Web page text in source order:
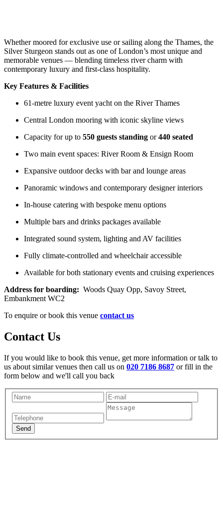
Whether moored for exclusive use or sailing along the Thames, the
Silver Sturgeon stands out as one of London’s most unique and
memorable venues — blending timeless river charm with
contemporary luxury and first-class hospitality.
Key Features & Facilities
61-metre luxury event yacht on the River Thames
Central London mooring with iconic skyline views
Capacity for up to 550 guests standing or440 seated
Two main event spaces: River Room & Ensign Room
Expansive outdoor decks with bar and lounge areas
Panoramic windows and contemporary designer interiors
In-house catering with bespoke menu options
Multiple bars and drinks packages available
Integrated sound system, lighting and AV facilities
Fully climate-controlled and wheelchair accessible
Available for both stationary events and cruising experiences
Address for boarding: Woods Quay Opp, Savoy Street,
Embankment WC2
To enquire or book this venue contact us
Contact Us
If you would like to book this venue, get more information or talk to
us about similar venues then call us on 020 7186 8687 or fill in the
form below and we'll call you back